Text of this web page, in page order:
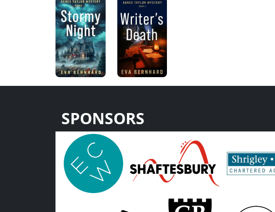
SPONSORS